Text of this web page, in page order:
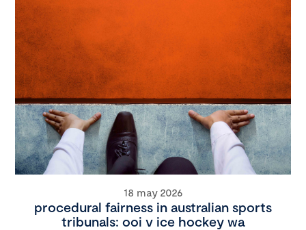
18 may 2026
procedural fairness in australian sports
tribunals: ooi v ice hockey wa